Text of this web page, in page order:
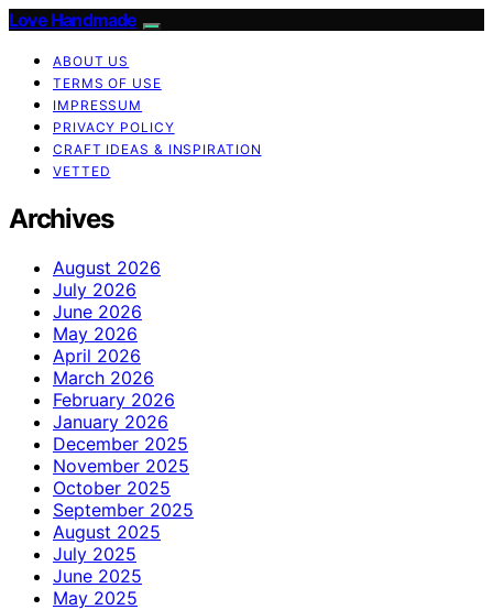
Love Handmade
ABOUT US
TERMS OF USE
IMPRESSUM
PRIVACY POLICY
CRAFT IDEAS & INSPIRATION
VETTED
Archives
August 2026
July 2026
June 2026
May 2026
April 2026
March 2026
February 2026
January 2026
December 2025
November 2025
October 2025
September 2025
August 2025
July 2025
June 2025
May 2025